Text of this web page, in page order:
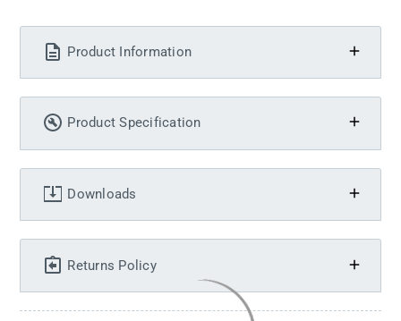
Product Information
Product Specification
Downloads
Returns Policy